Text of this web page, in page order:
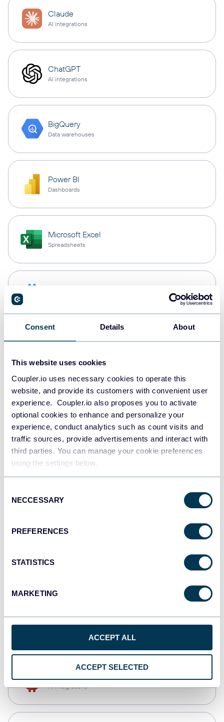
Consent Details About
This website uses cookies
Coupler.io uses necessary cookies to operate this
website, and provide its customers with convenient user
experience. Coupler.io also proposes you to activate
optional cookies to enhance and personalize your
experience, conduct analytics such as count visits and
traffic sources, provide advertisements and interact with
third parties. You can manage your cookie preferences
using the settings below.
Selection
NECCESSARY
PREFERENCES
STATISTICS
MARKETING
ACCEPT ALL
ACCEPT SELECTED
Claude
AI integrations
ChatGPT
AI integrations
BigQuery
Data warehouses
Power BI
Dashboards
Microsoft Excel
Spreadsheets
Redshift
JSON
Tableau
Dashboards
monday.com
CSV
AI integrations